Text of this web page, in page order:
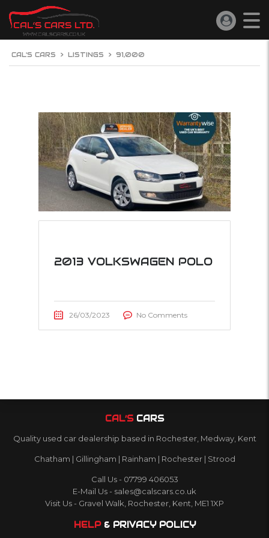
CAL'S CARS > LISTINGS > 91,000
2013 VOLKSWAGEN POLO
26/03/2023 No Comments
CAL’SCARS
Quality used car dealership based in Rochester, Medway, Kent
Chatham | Gillingham | Rainham | Rochester | Strood
Call Us - 07799 406053
E-Mail Us - sales@calscars.co.uk
Visit Us - Gravel Walk, Rochester, Kent, ME1 1XP
HELP& PRIVACY POLICY